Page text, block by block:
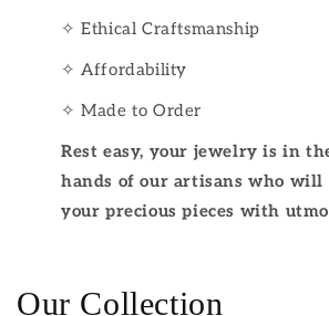
✧ Ethical Craftsmanship
✧ Affordability
✧ Made to Order
Rest easy, your jewelry is in
hands of our artisans who
your precious pieces with
Our Collection